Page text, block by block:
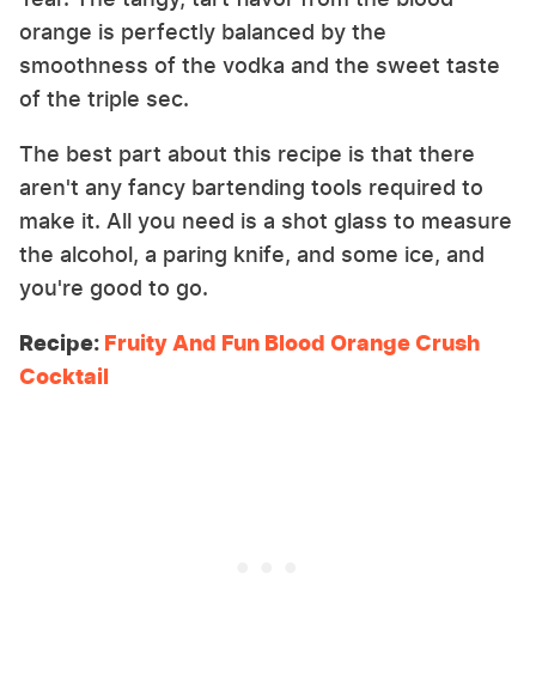
orange is perfectly balanced by the
smoothness of the vodka and the sweet taste
of the triple sec.
The best part about this recipe is that there
aren't any fancy bartending tools required to
make it. All you need is a shot glass to measure
the alcohol, a paring knife, and some ice, and
you're good to go.
Recipe: Fruity And Fun Blood Orange Crush
Cocktail